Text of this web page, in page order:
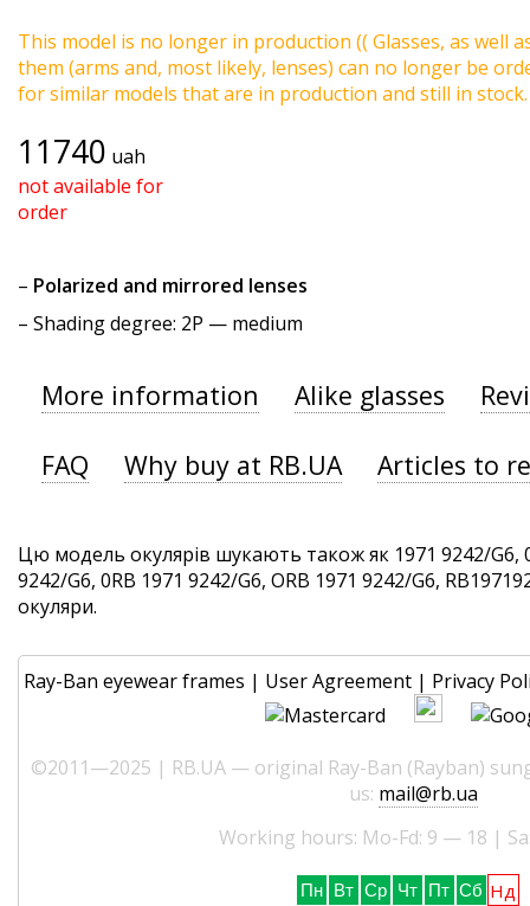
This model is no longer in production (( Glasses, as well
them (arms and, most likely, lenses) can no longer be
for similar models that are in production and still in stock.
11740 uah
not available for
order
– Polarized and mirrored lenses
– Shading degree: 2P — medium
More information Alike glasses
FAQ Why buy at RB.UA Articles to
Цю модель окулярів шукають також як 1971 9242/G6,
9242/G6, 0RB 1971 9242/G6, ORB 1971 9242/G6,
окуляри.
Ray-Ban eyewear frames | User Agreement | Privacy
©2011—2025 | RB.UA — original Ray-Ban (Rayban)
us: mail@rb.ua
Working hours: Mo-Fd: 9 — 18 |
Пн Вт Ср Чт Пт Сб Нд